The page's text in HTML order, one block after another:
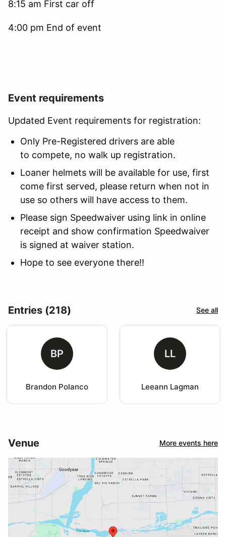
8:15 am First car off
4:00 pm End of event
Event requirements
Updated Event requirements for registration:
Only Pre-Registered drivers are able
to compete, no walk up registration.
Loaner helmets will be available for use, first
come first served, please return when not in
use so others will have access to them.
Please sign Speedwaiver using link in online
receipt and show confirmation Speedwaiver
is signed at waiver station.
Hope to see everyone there!!
Entries (218) See all
BP
Brandon Polanco
LL
Leeann Lagman
Venue More events here